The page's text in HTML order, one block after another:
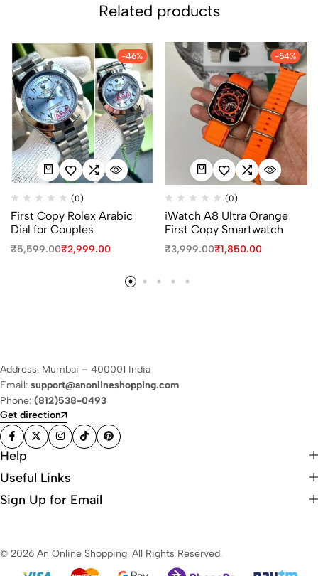
Related products
-46%
(0)
First Copy Rolex Arabic
Dial for Couples
₹5,599.00₹2,999.00
-54%
(0)
iWatch A8 Ultra Orange
First Copy Smartwatch
₹3,999.00₹1,850.00
Address: Mumbai – 400001 India
Email: support@anonlineshopping.com
Phone: (812)538-0493
Get direction
Help
Useful Links
Sign Up for Email
© 2026 An Online Shopping. All Rights Reserved.